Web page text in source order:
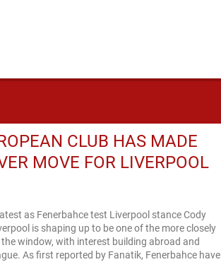
CLUB HAS MADE
MOVE FOR LIVERPOOL
as Fenerbahce test Liverpool stance Cody
is shaping up to be one of the more closely
window, with interest building abroad and
As first reported by Fanatik, Fenerbahce have